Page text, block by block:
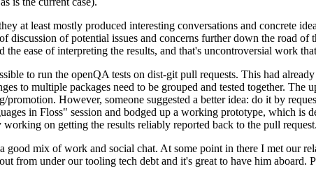
at least mostly produced interesting conversations and concrete
discussion of potential issues and concerns further down the road
ease of interpreting the results, and that's uncontroversial work
to run the openQA tests on dist-git pull requests. This had already
to multiple packages need to be grouped and tested together.
However, someone suggested a better idea: do it by
in Floss" session and bodged up a working prototype, which is
on getting the results reliably reported back to the pull request.
good mix of work and social chat. At some point in there I met our
from under our tooling tech debt and it's great to have him aboard.